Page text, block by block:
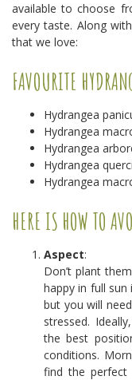
available to choose
every taste. Along
that we love:
FAVOURITE
Hydrangea
Hydrangea
Hydrangea
Hydrangea
Hydrangea
HERE IS HOW TO
Aspect:
Don’t plant
happy in full
but you will
stressed.
the best
conditions.
find the perfect